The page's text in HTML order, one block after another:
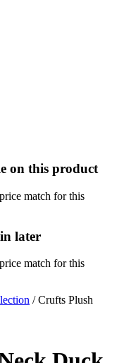
on this product
match for this
later
match for this
/Crufts Plush